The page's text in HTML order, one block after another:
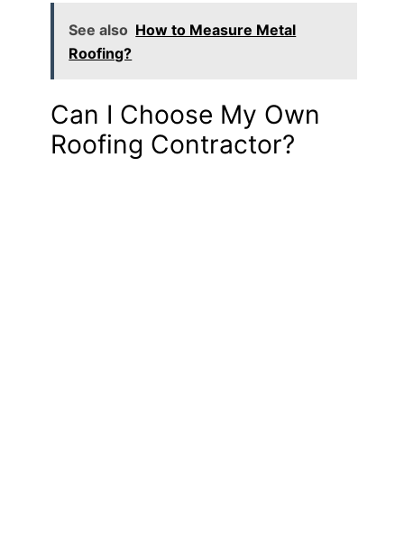
See also How to Measure Metal
Roofing?
Can I Choose My Own
Roofing Contractor?